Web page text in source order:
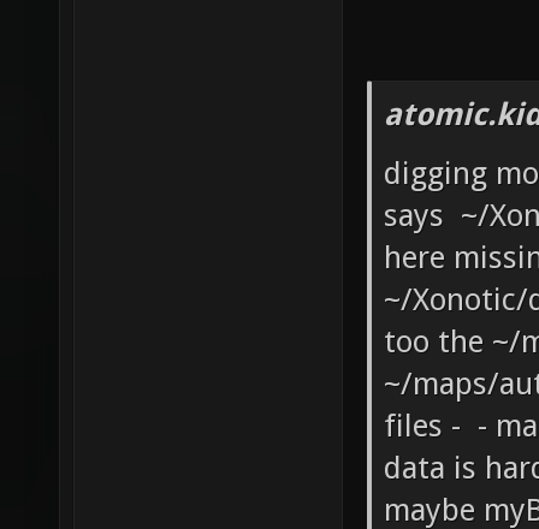
digging
says ~/
here
~/Xonotic/
too the ~/
~/maps/
files - -
data is
maybe